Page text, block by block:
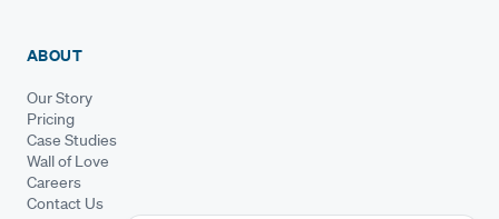
ABOUT
Our Story
Pricing
Case Studies
Wall of Love
Careers
Contact Us